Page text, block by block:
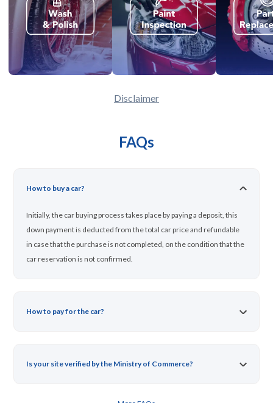
Disclaimer
FAQs
How to buy a car?
Initially, the car buying process takes place by paying a deposit, this
down payment is deducted from the total car price and refundable
in case that the purchase is not completed, on the condition that the
car reservation is not confirmed.
How to pay for the car?
Is your site verified by the Ministry of Commerce?